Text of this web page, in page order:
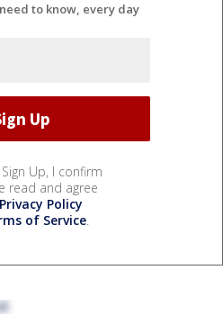
to know, every day
Up, I confirm
read and agree
Privacy Policy
of Service.